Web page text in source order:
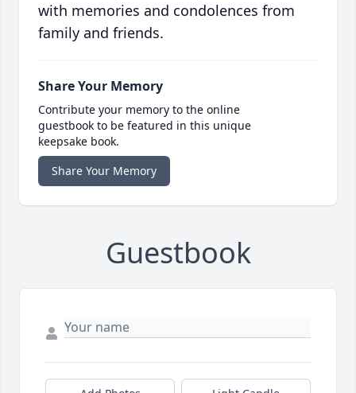
with memories and condolences from
family and friends.
Share Your Memory
Contribute your memory to the online
guestbook to be featured in this unique
keepsake book.
Share Your Memory
Guestbook